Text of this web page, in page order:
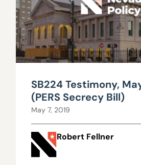
SB224 Testimony,
(PERS Secrecy Bill)
May 7, 2019
Robert Fellner